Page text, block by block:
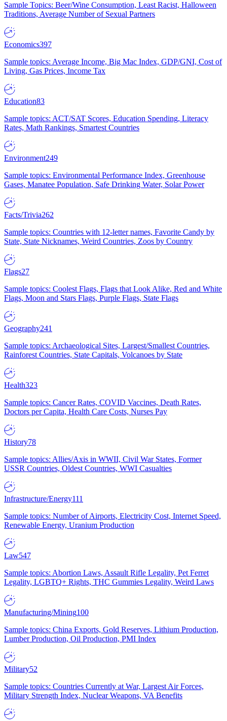
Sample Topics: Beer/Wine Consumption, Least Racist, Halloween
Traditions, Average Number of Sexual Partners
Economics397
Sample topics: Average Income, Big Mac Index, GDP/GNI, Cost of
Living, Gas Prices, Income Tax
Education83
Sample topics: ACT/SAT Scores, Education Spending, Literacy
Rates, Math Rankings, Smartest Countries
Environment249
Sample topics: Environmental Performance Index, Greenhouse
Gases, Manatee Population, Safe Drinking Water, Solar Power
Facts/Trivia262
Sample topics: Countries with 12-letter names, Favorite Candy by
State, State Nicknames, Weird Countries, Zoos by Country
Flags27
Sample topics: Coolest Flags, Flags that Look Alike, Red and White
Flags, Moon and Stars Flags, Purple Flags, State Flags
Geography241
Sample topics: Archaeological Sites, Largest/Smallest Countries,
Rainforest Countries, State Capitals, Volcanoes by State
Health323
Sample topics: Cancer Rates, COVID Vaccines, Death Rates,
Doctors per Capita, Health Care Costs, Nurses Pay
History78
Sample topics: Allies/Axis in WWII, Civil War States, Former
USSR Countries, Oldest Countries, WWI Casualties
Infrastructure/Energy111
Sample topics: Number of Airports, Electricity Cost, Internet Speed,
Renewable Energy, Uranium Production
Law547
Sample topics: Abortion Laws, Assault Rifle Legality, Pet Ferret
Legality, LGBTQ+ Rights, THC Gummies Legality, Weird Laws
Manufacturing/Mining100
Sample topics: China Exports, Gold Reserves, Lithium Production,
Lumber Production, Oil Production, PMI Index
Military52
Sample topics: Countries Currently at War, Largest Air Forces,
Military Strength Index, Nuclear Weapons, VA Benefits